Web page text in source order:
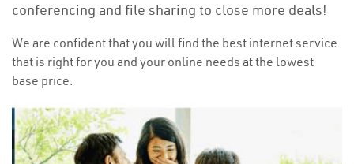
conferencing and file sharing to close more deals!
We are confident that you will find the best internet service
that is right for you and your online needs at the lowest
base price.